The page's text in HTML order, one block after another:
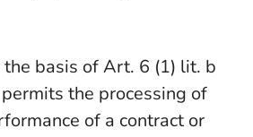
basis of Art. 6 (1) lit. b
the processing of
of a contract or